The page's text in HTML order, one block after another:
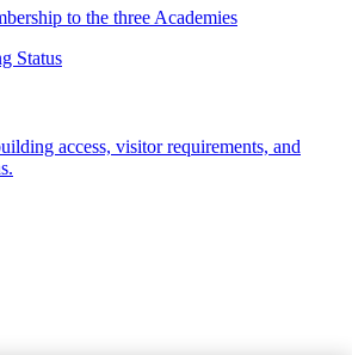
to the three Academies
Status
access, visitor requirements, and